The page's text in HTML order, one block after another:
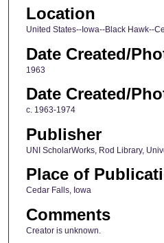
Location
United States--Iowa--Black Hawk--
Date Created/
1963
Date Created/
c. 1963-1974
Publisher
UNI ScholarWorks, Rod Library,
Place of
Cedar Falls, Iowa
Comments
Creator is unknown.